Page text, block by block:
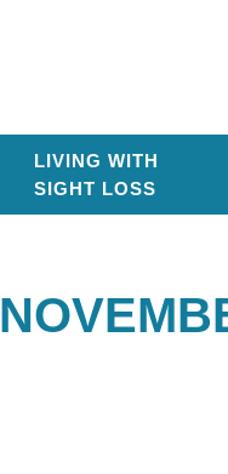
LIVING WITH
SIGHT LOSS